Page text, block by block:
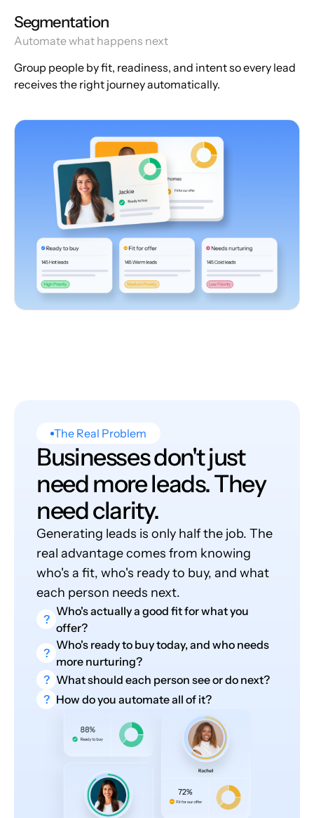
Segmentation
Automate what happens next
Group people by fit, readiness, and intent so every lead
receives the right journey automatically.
The Real Problem
Businesses don't just
need more leads. They
need clarity.
Generating leads is only half the job. The
real advantage comes from knowing
who's a fit, who's ready to buy, and what
each person needs next.
?
Who's actually a good fit for what you
offer?
?
Who's ready to buy today, and who needs
more nurturing?
? What should each person see or do next?
? How do you automate all of it?